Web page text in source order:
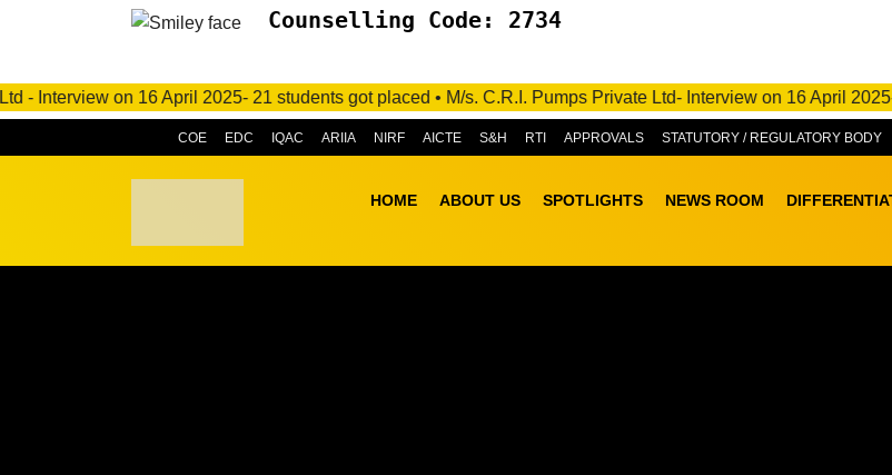
Counselling Code: 2734
2025- 21 students got placed • M/s. C.R.I. Pumps Private Ltd- Interview on 16 April 2025- 56 students
STATUTORY / REGULATORY BODY
APPROVALS
RTI
S&H
AICTE
NIRF
ARIIA
IQAC
EDC
COE
HOME ABOUT US SPOTLIGHTS NEWS ROOM